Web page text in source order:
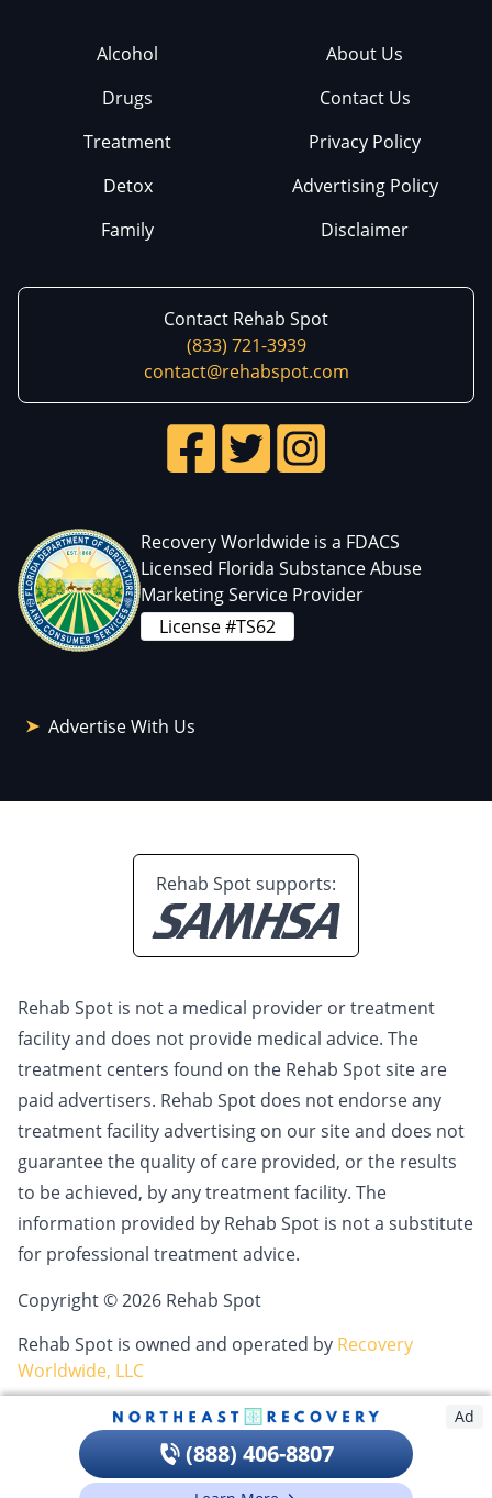
Alcohol
Drugs
Treatment
Detox
Family
About Us
Contact Us
Privacy Policy
Advertising Policy
Disclaimer
Contact Rehab Spot
(833) 721-3939
contact@rehabspot.com
Recovery Worldwide is a FDACS
Licensed Florida Substance Abuse
Marketing Service Provider
License #TS62
Advertise With Us
Rehab Spot supports:
Rehab Spot is not a medical provider or treatment
facility and does not provide medical advice. The
treatment centers found on the Rehab Spot site are
paid advertisers. Rehab Spot does not endorse any
treatment facility advertising on our site and does not
guarantee the quality of care provided, or the results
to be achieved, by any treatment facility. The
information provided by Rehab Spot is not a substitute
for professional treatment advice.
Copyright © 2026 Rehab Spot
Rehab Spot is owned and operated by Recovery
Worldwide, LLC
Ad
(888) 406-8807